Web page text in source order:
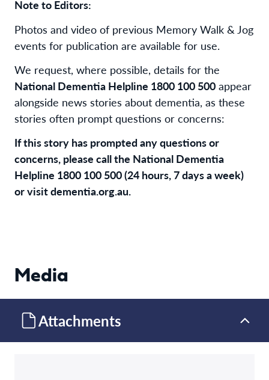
Note to Editors:
Photos and video of previous Memory Walk & Jog
events for publication are available for use.
We request, where possible, details for the
National Dementia Helpline 1800 100 500 appear
alongside news stories about dementia, as these
stories often prompt questions or concerns:
If this story has prompted any questions or
concerns, please call the National Dementia
Helpline 1800 100 500 (24 hours, 7 days a week)
or visit dementia.org.au.
Media
Attachments